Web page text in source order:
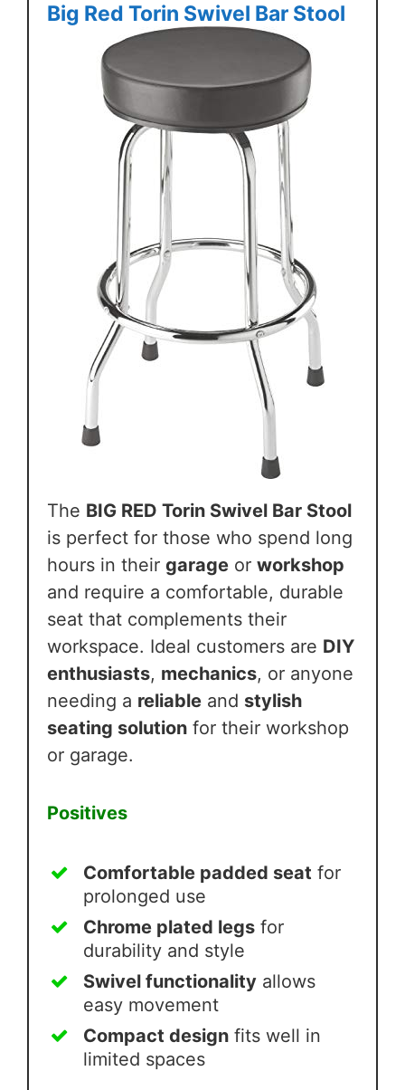
Big Red Torin Swivel Bar Stool
The BIG RED Torin Swivel Bar Stool
is perfect for those who spend long
hours in their garage or workshop
and require a comfortable, durable
seat that complements their
workspace. Ideal customers are DIY
enthusiasts, mechanics, or anyone
needing a reliable and stylish
seating solution for their workshop
or garage.
Positives
Comfortable padded seat for
prolonged use
Chrome plated legs for
durability and style
Swivel functionality allows
easy movement
Compact design fits well in
limited spaces